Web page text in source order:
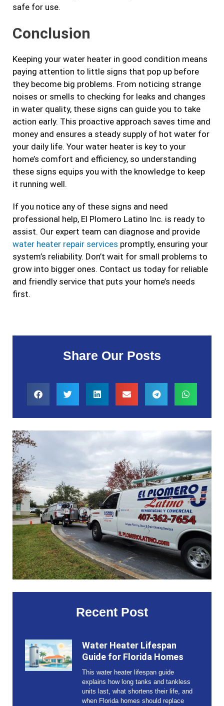
Share Our Posts
Recent Post
Water Heater Lifespan
Guide for Florida Homes
This water heater lifespan guide
explains how long tanks and tankless
units last, what shortens their life, and
when Florida homes should replace
safe for use.
Conclusion
Keeping your water heater in good condition means
paying attention to little signs that pop up before
they become big problems. From noticing strange
noises or smells to checking for leaks and changes
in water quality, these signs can guide you to take
action early. This proactive approach saves time and
money and ensures a steady supply of hot water for
your daily life. Your water heater is key to your
home’s comfort and efficiency, so understanding
these signs equips you with the knowledge to keep
it running well.
If you notice any of these signs and need
professional help, El Plomero Latino Inc. is ready to
assist. Our expert team can diagnose and provide
water heater repair services promptly, ensuring your
system’s reliability. Don’t wait for small problems to
grow into bigger ones. Contact us today for reliable
and friendly service that puts your home’s needs
first.